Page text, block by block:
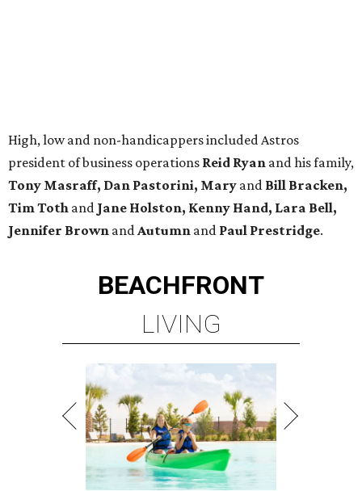
High, low and non-handicappers included Astros
president of business operations Reid Ryan and his family,
Tony Masraff, Dan Pastorini, Mary and Bill Bracken,
Tim Toth and Jane Holston, Kenny Hand, Lara Bell,
Jennifer Brown andAutumn and Paul Prestridge.
BEACHFRONT
LIVING